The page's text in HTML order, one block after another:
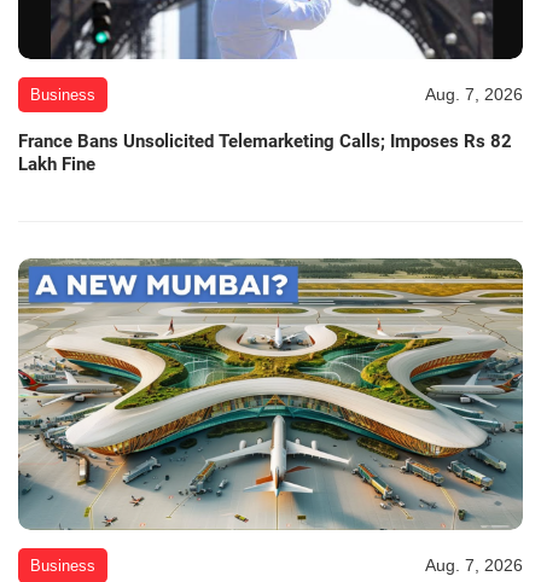
Business Aug. 7, 2026
France Bans Unsolicited Telemarketing Calls; Imposes Rs 82
Lakh Fine
Business Aug. 7, 2026